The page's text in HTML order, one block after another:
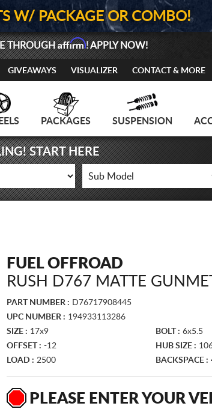
W/ PACKAGE OR COMBO!
THROUGHAffirm! APPLY NOW!
GIVEAWAYS VISUALIZER CONTACT & MORE
PACKAGES SUSPENSION
START HERE
FUEL OFFROAD
RUSH D767 MATTE
PART NUMBER : D76717908445
UPC NUMBER : 194933113286
SIZE : 17x9 BOLT : 6x5.5
OFFSET : -12 HUB SIZE :
LOAD : 2500 BACKSPACE :
PLEASE ENTER YOUR